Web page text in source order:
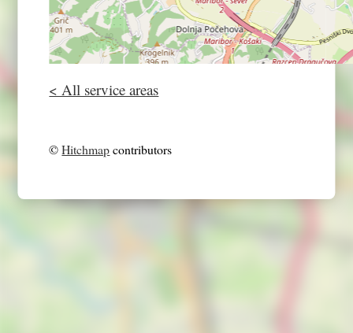
< All service areas
©Hitchmapcontributors